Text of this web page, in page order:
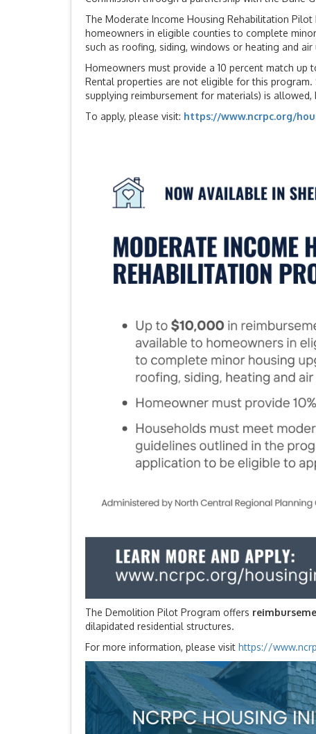
The Moderate Income Housing Rehabilitation
homeowners in eligible counties to complete
such as roofing, siding, windows or heating and air
Homeowners must provide a 10 percent match up
Rental properties are not eligible for this
supplying reimbursement for materials) is allowed,
To apply, please visit: https://www.ncrpc.org/
The Demolition Pilot Program offers
dilapidated residential structures.
For more information, please visit https://